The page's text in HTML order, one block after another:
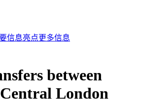
信息亮点更多信息
between
London